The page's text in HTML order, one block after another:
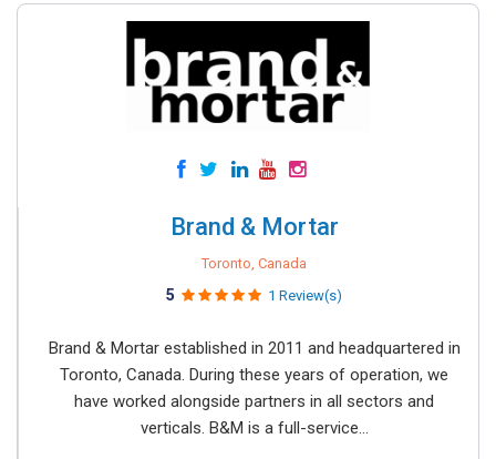
Brand & Mortar
Toronto, Canada
5 1 Review(s)
Brand & Mortar established in 2011 and headquartered in
Toronto, Canada. During these years of operation, we
have worked alongside partners in all sectors and
verticals. B&M is a full-service...